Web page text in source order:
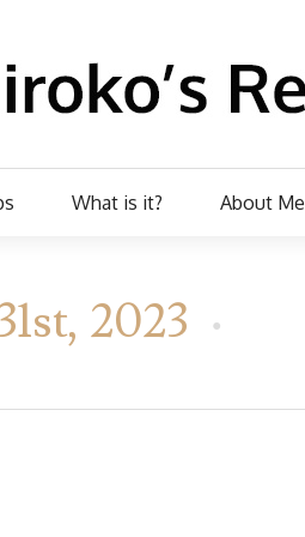
What is it? About Me
2023